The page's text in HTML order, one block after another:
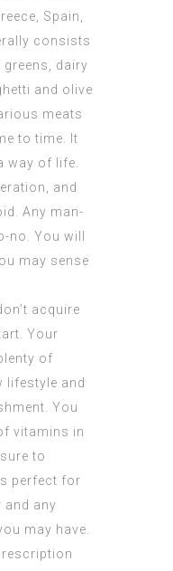
Spain,
consists
dairy
and olive
meats
to time. It
way of life.
and
Any man-
no. You will
may sense
acquire
Your
of
lifestyle and
You
vitamins in
to
perfect for
and any
may have.